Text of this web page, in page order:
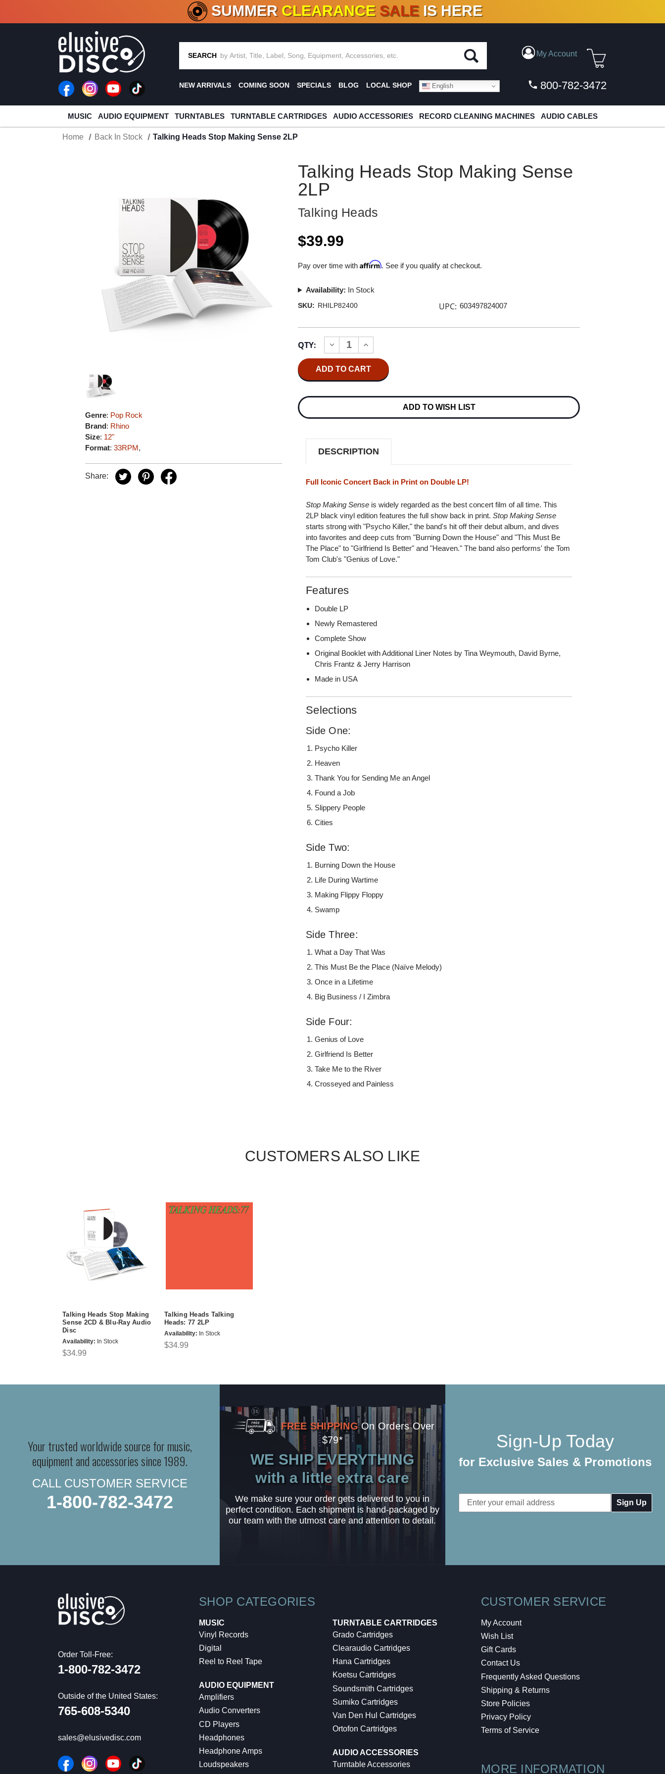
CRATE OF DEALS!100+ NEW TITLES ADDED10 %- 90% OFFON VINYL & DIGITAL
SUMMER CLEARANCE SALE IS HERE
SEARCH My Account
NEW ARRIVALS COMING SOON SPECIALS BLOG LOCAL SHOP English 800-782-3472
MUSIC AUDIO EQUIPMENT TURNTABLES TURNTABLE CARTRIDGES AUDIO ACCESSORIES RECORD CLEANING MACHINES AUDIO CABLES
Home Back In Stock Talking Heads Stop Making Sense 2LP
Genre: Pop Rock
Brand: Rhino
Size: 12"
Format:33RPM,
Share:
Talking Heads Stop Making Sense
2LP
Talking Heads
$39.99
Pay over time withAffirm. See if you qualify at checkout.
Availability: In Stock
SKU: RHILP82400 UPC: 603497824007
Stock:
QTY:
DECREASE
QUANTITY
OF
TALKING
STOP
SENSE
INCREASE
QUANTITY
OF
TALKING
HEADS
STOP
SENSE
ADD TO WISH LIST
DESCRIPTION
Full Iconic Concert Back in Print on Double LP!
Stop Making Sense is widely regarded as the best concert film of all time. This
2LP black vinyl edition features the full show back in print.Stop Making Sense
starts strong with "Psycho Killer," the band's hit off their debut album, and dives
into favorites and deep cuts from "Burning Down the House" and "This Must Be
The Place" to "Girlfriend Is Better" and "Heaven." The band also performs' the Tom
Tom Club's "Genius of Love."
Features
Double LP
Newly Remastered
Complete Show
Original Booklet with Additional Liner Notes by Tina Weymouth, David Byrne,
Chris Frantz & Jerry Harrison
Made in USA
Selections
Side One:
Psycho Killer
Heaven
Thank You for Sending Me an Angel
Found a Job
Slippery People
Cities
Side Two:
Burning Down the House
Life During Wartime
Making Flippy Floppy
Swamp
Side Three:
What a Day That Was
This Must Be the Place (Naïve Melody)
Once in a Lifetime
Big Business / I Zimbra
Side Four:
Genius of Love
Girlfriend Is Better
Take Me to the River
Crosseyed and Painless
CUSTOMERS ALSO LIKE
Talking Heads Stop Making
Sense 2CD & Blu-Ray Audio
Disc
Availability: In Stock
$34.99
Talking Heads Talking
Heads: 77 2LP
Availability: In Stock
$34.99
Your trusted worldwide source for music,
equipment and accessories since 1989.
CALL CUSTOMER SERVICE
1-800-782-3472
FREE SHIPPING On Orders Over
$79*
WE SHIP EVERYTHING
with a little extra care
We make sure your order gets delivered to you in
perfect condition. Each shipment is hand-packaged by
our team with the utmost care and attention to detail.
Sign-Up Today
for Exclusive Sales & Promotions
Email
Address
Order Toll-Free:
1-800-782-3472
Outside of the United States:
765-608-5340
sales@elusivedisc.com
SHOP CATEGORIES
MUSIC
Vinyl Records
Digital
Reel to Reel Tape
AUDIO EQUIPMENT
Amplifiers
Audio Converters
CD Players
Headphones
Headphone Amps
Loudspeakers
TURNTABLE CARTRIDGES
Grado Cartridges
Clearaudio Cartridges
Hana Cartridges
Koetsu Cartridges
Soundsmith Cartridges
Sumiko Cartridges
Van Den Hul Cartridges
Ortofon Cartridges
AUDIO ACCESSORIES
Turntable Accessories
CUSTOMER SERVICE
My Account
Wish List
Gift Cards
Contact Us
Frequently Asked Questions
Shipping & Returns
Store Policies
Privacy Policy
Terms of Service
MORE INFORMATION